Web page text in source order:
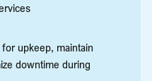
upkeep, maintain
downtime during